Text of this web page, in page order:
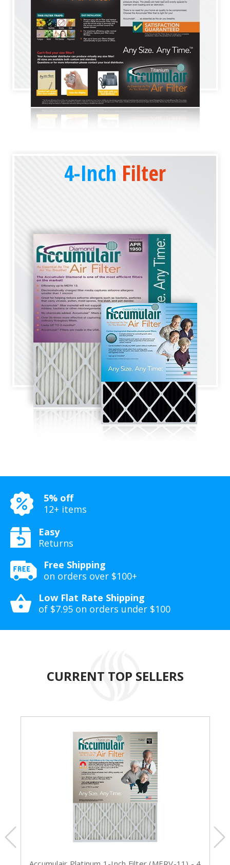
4-Inch Filter
5% off
12+ items
Easy
Returns
Free Shipping
on orders over $100+
Low Flat Rate Shipping
of $7.95 on orders under $100
CURRENT TOP SELLERS